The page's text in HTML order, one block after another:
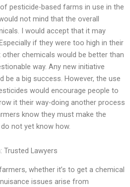
pesticide-based farms in use in the
not mind that the overall
I would accept that it may
if they were too high in their
chemicals would be better than
way. Any new initiative
be a big success. However, the use
would encourage people to
it their way-doing another process
know they must make the
not yet know how.
Trusted Lawyers
whether it’s to get a chemical
issues arise from